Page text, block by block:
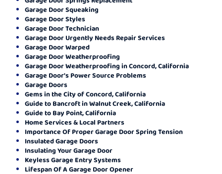
Garage Door Squeaking
Garage Door Styles
Garage Door Technician
Garage Door Urgently Needs Repair Services
Garage Door Warped
Garage Door Weatherproofing
Garage Door Weatherproofing in Concord, California
Garage Door's Power Source Problems
Garage Doors
Gems in the City of Concord, California
Guide to Bancroft in Walnut Creek, California
Guide to Bay Point, California
Home Services & Local Partners
Importance Of Proper Garage Door Spring Tension
Insulated Garage Doors
Insulating Your Garage Door
Keyless Garage Entry Systems
Lifespan Of A Garage Door Opener